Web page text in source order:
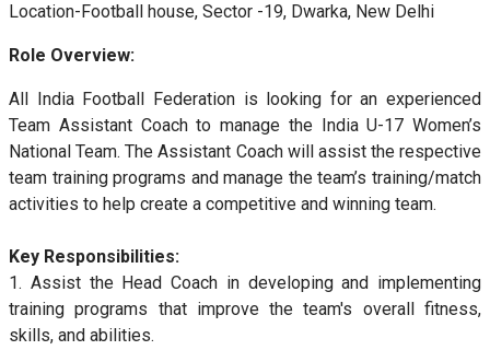
Location-Football house, Sector -19, Dwarka, New Delhi
Role Overview:
All India Football Federation is looking for an experienced
Team Assistant Coach to manage the India U-17 Women’s
National Team. The Assistant Coach will assist the respective
team training programs and manage the team’s training/match
activities to help create a competitive and winning team.
Key Responsibilities:
1. Assist the Head Coach in developing and implementing
training programs that improve the team's overall fitness,
skills, and abilities.